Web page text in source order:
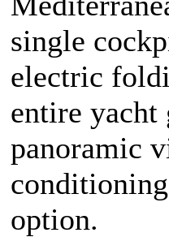
single
electric
entire yacht
panoramic
option.